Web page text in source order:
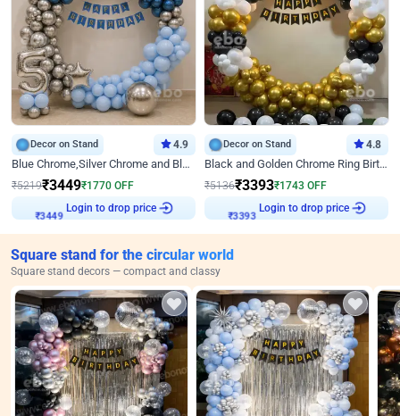
Decor on Stand 4.9
Blue Chrome,Silver Chrome and Blue Pastel Birthday Decor
₹5219₹3449₹1770 OFF
Login to drop price
Decor on Stand 4.8
Black and Golden Chrome Ring Birthday Decor
₹5136₹3393₹1743 OFF
Login to drop price
Square stand for the circular world
Square stand decors — compact and classy